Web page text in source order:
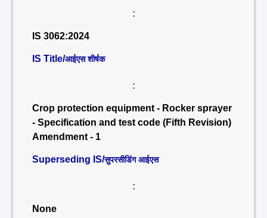
:
IS 3062:2024
IS Title/आईएस शीर्षक
:
Crop protection equipment - Rocker sprayer
- Specification and test code (Fifth Revision)
Amendment - 1
Superseding IS/सुपरसीडिंग आईएस
:
None